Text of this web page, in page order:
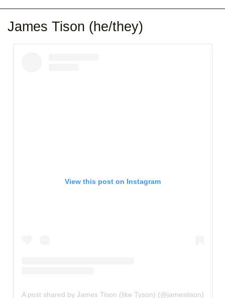
James Tison (he/they)
View this post on Instagram
A post shared by James Tison (like Tyson) (@jamestison)